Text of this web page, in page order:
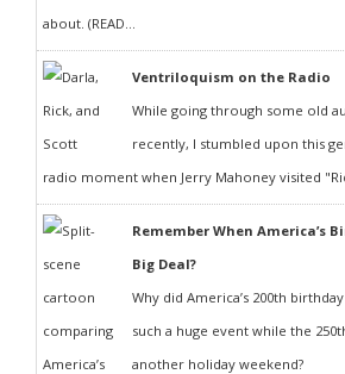
about. (READ...
Ventriloquism on the Radio
While going through some old
recently, I stumbled upon this
radio moment when Jerry Mahoney visited
Remember When America’s
Big Deal?
Why did America’s 200th
such a huge event while the
another holiday weekend?